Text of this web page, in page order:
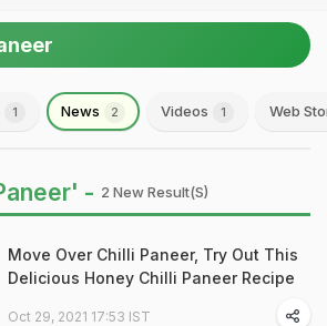
1 News 2 Videos 1 Web
- 2 New Result(s)
Move Over Chilli Paneer, Try Out This
Delicious Honey Chilli Paneer Recipe
Oct 29, 2021 17:53 IST